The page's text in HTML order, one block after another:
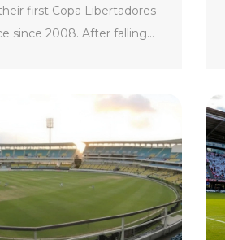
first Copa Libertadores
since 2008. After falling
dramatic win paved
to an historic final victory.